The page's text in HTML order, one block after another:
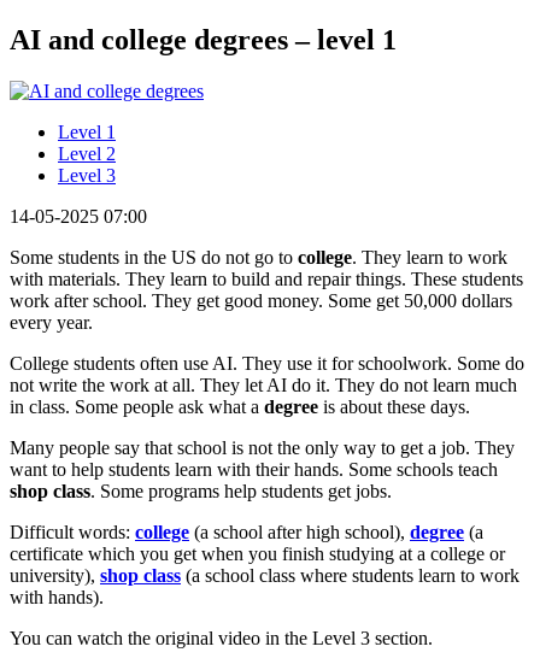
AI and college degrees – level 1
Level 1
Level 2
Level 3
14-05-2025 07:00
Some students in the US do not go to college. They learn to work
with materials. They learn to build and repair things. These students
work after school. They get good money. Some get 50,000 dollars
every year.
College students often use AI. They use it for schoolwork. Some do
not write the work at all. They let AI do it. They do not learn much
in class. Some people ask what a degree is about these days.
Many people say that school is not the only way to get a job. They
want to help students learn with their hands. Some schools teach
shop class. Some programs help students get jobs.
Difficult words: college (a school after high school), degree (a
certificate which you get when you finish studying at a college or
university), shop class (a school class where students learn to work
with hands).
You can watch the original video in the Level 3 section.